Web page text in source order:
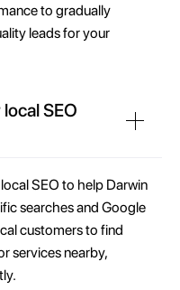
to gradually
leads for your
SEO
SEO to help Darwin
searches and Google
customers to find
services nearby,